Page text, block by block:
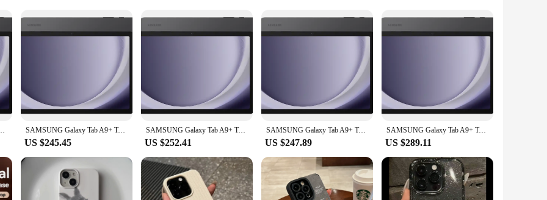
of style and durability. Crafted from premium PU leather, this case offers a soft, yet robust feel that safeguards your tablet against
by a secure magnetic closure that ensures your device stays safely inside while adding a touch of elegance to your tablet's
this case is designed to keep your Samsung Galaxy Tab A8 looking pristine and ready for action.
protection. The case's precision cutouts ensure that all ports and buttons are easily accessible, allowing you to charge, use headphones,
not only secures your device but also serves as a stand, enabling hands-free viewing at multiple angles. This versatile case is not just
it's ideal for vendors and suppliers looking to offer a high-quality, affordable case to their customers. And for those looking to
for gifting or bulk purchases. The чехол tab a8 is a testament to the fusion of functionality and fashion, making it a must-have for anyone
1.8GHZ Quad Speakers,Slim, Light, Durable Design Portable SAMSUNG Galaxy Tab A9+ Tablet 11” 8+128GB Tablet, 2.2GHz, 1.8GHZ Quad Speakers,Slim, Light, Durable Design Portable Tablet
US $245.45
SAMSUNG Galaxy Tab A9+ Tablet 11” 8+128GB Tablet, 2.2GHz, 1.8GHZ Quad Speakers,Slim, Light, Durable Design Portable Tablet
US $252.41
SAMSUNG Galaxy Tab A9+ Tablet 11” 8+128GB Android Tablet, 2.2GHz, 1.8GHZ Quad Speakers,Slim, Light, Durable Design Portable
US $247.89
SAMSUNG Galaxy Tab A9+ Tablet 11” 8+128GB Tablet, 2.2GHz, 1.8GHZ Quad Speakers,Slim, Light, Durable Design Portable Tablet
US $289.11